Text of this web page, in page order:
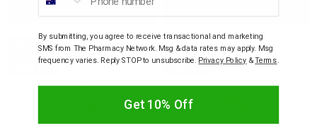
Quantity: Quantity:
Add to bag
10% OFF
SALE
10% OFF
By submitting, you agree to receive transactional and marketing
SMS from The Pharmacy Network. Msg & data rates may apply. Msg
frequency varies. Reply STOP to unsubscribe. Privacy Policy &Terms
Get 10% Off